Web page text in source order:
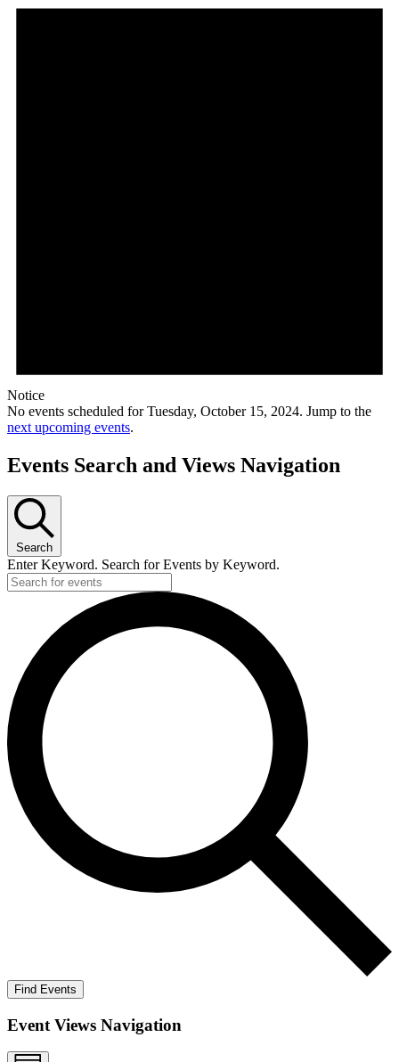
Notice
No events scheduled for Tuesday, October 15, 2024. Jump to the
next upcoming events.
Events Search and Views Navigation
Search
Enter Keyword. Search for Events by Keyword.
Find Events
Event Views Navigation